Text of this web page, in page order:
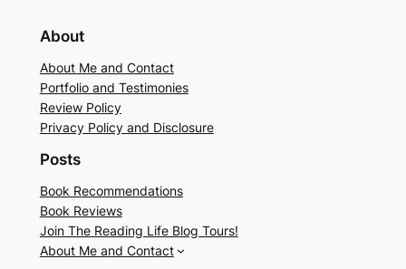
About
About Me and Contact
Portfolio and Testimonies
Review Policy
Privacy Policy and Disclosure
Posts
Book Recommendations
Book Reviews
Join The Reading Life Blog Tours!
About Me and Contact